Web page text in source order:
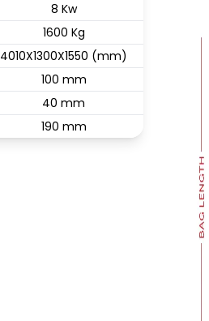
8 Kw
1600 Kg
4010X1300X1550 (mm)
100 mm
40 mm
190 mm